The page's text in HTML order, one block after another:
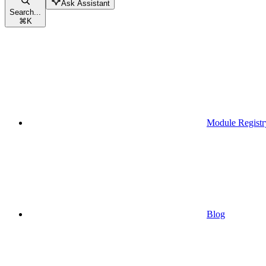
Search...
⌘K
Ask Assistant
Module
Blog